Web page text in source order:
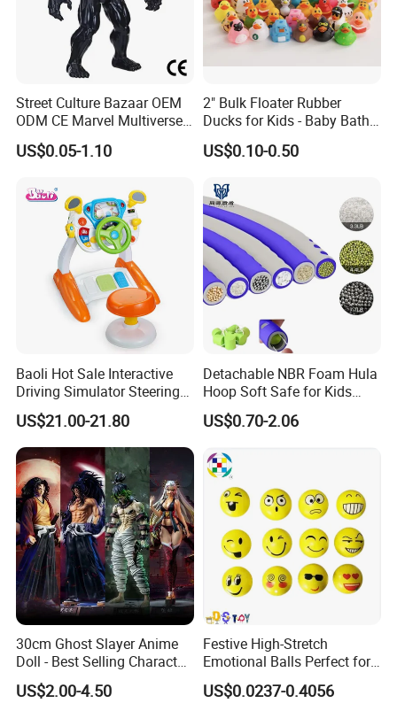
Street Culture Bazaar OEM
ODM CE Marvel Multiverse
Superhero Wholesale
Custom Blind Box
Collectible Anime Action
Character Figure Plastic
US$0.05-1.10
2" Bulk Floater Rubber
Ducks for Kids - Baby Bath
Toy Assortment
US$0.10-0.50
Baoli Hot Sale Interactive
Driving Simulator Steering
Wheel Musical Educational
Toy
US$21.00-21.80
Detachable NBR Foam Hula
Hoop Soft Safe for Kids
Adult Fitness
US$0.70-2.06
30cm Ghost Slayer Anime
Doll - Best Selling Character
Figure
US$2.00-4.50
Festive High-Stretch
Emotional Balls Perfect for
Christmas Fun
US$0.0237-0.4056